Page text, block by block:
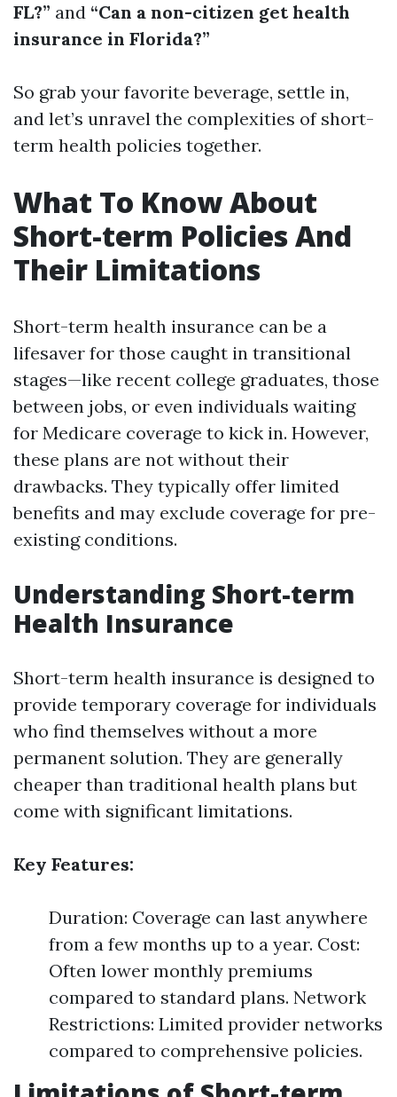
FL?” and “Can a non-citizen get health
insurance in Florida?”
So grab your favorite beverage, settle in,
and let’s unravel the complexities of short-
term health policies together.
What To Know About
Short-term Policies And
Their Limitations
Short-term health insurance can be a
lifesaver for those caught in transitional
stages—like recent college graduates, those
between jobs, or even individuals waiting
for Medicare coverage to kick in. However,
these plans are not without their
drawbacks. They typically offer limited
benefits and may exclude coverage for pre-
existing conditions.
Understanding Short-term
Health Insurance
Short-term health insurance is designed to
provide temporary coverage for individuals
who find themselves without a more
permanent solution. They are generally
cheaper than traditional health plans but
come with significant limitations.
Key Features:
Duration: Coverage can last anywhere
from a few months up to a year. Cost:
Often lower monthly premiums
compared to standard plans. Network
Restrictions: Limited provider networks
compared to comprehensive policies.